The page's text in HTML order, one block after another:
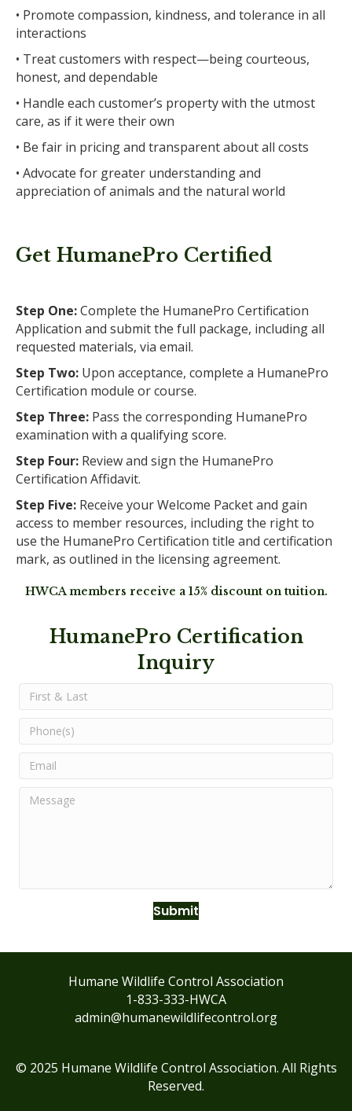
• Promote compassion, kindness, and tolerance in all
interactions
• Treat customers with respect—being courteous,
honest, and dependable
• Handle each customer’s property with the utmost
care, as if it were their own
• Be fair in pricing and transparent about all costs
• Advocate for greater understanding and
appreciation of animals and the natural world
Get HumanePro Certified
Step One:Complete the HumanePro Certification
Application and submit the full package, including all
requested materials, via email.
Step Two: Upon acceptance, complete a HumanePro
Certification module or course.
Step Three: Pass the corresponding HumanePro
examination with a qualifying score.
Step Four: Review and sign the HumanePro
Certification Affidavit.
Step Five: Receive your Welcome Packet and gain
access to member resources, including the right to
use the HumanePro Certification title and certification
mark, as outlined in the licensing agreement.
HWCA members receive a 15% discount on tuition.
HumanePro Certification
Inquiry
Submit
Humane Wildlife Control Association
1-833-333-HWCA
admin@humanewildlifecontrol.org
© 2025 Humane Wildlife Control Association. All Rights
Reserved.